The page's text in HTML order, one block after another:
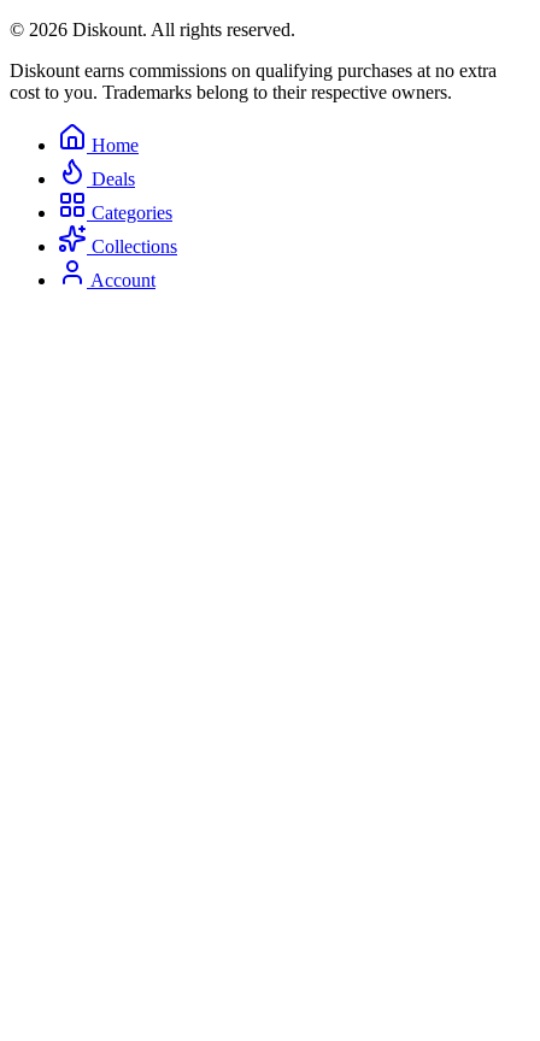
© 2026 Diskount. All rights reserved.
Diskount earns commissions on qualifying purchases at no extra
cost to you. Trademarks belong to their respective owners.
Home
Deals
Categories
Collections
Account